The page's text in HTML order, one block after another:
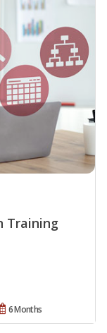
Training
6 Months